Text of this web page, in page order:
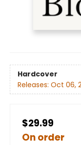
Hardcover
Releases: Oct 06,
$29.99
On order